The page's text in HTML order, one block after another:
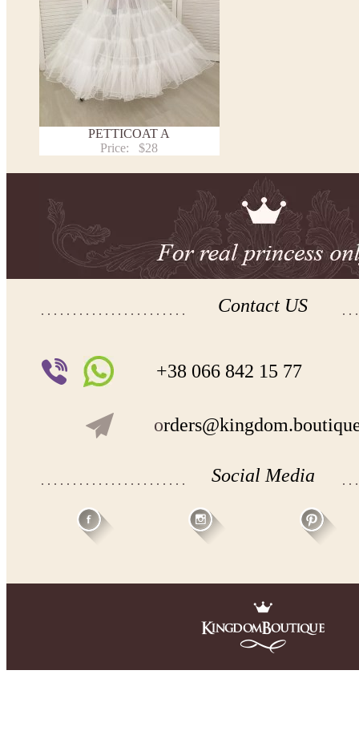
PETTICOAT A
Price:
$28
Contact US
+38 066 842 15 77
o
Social Media